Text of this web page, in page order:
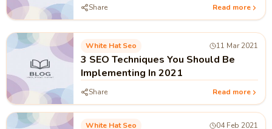
Share Read more
White Hat Seo 11 Mar 2021
3 SEO Techniques You Should Be
Implementing In 2021
Share Read more
White Hat Seo 04 Feb 2021